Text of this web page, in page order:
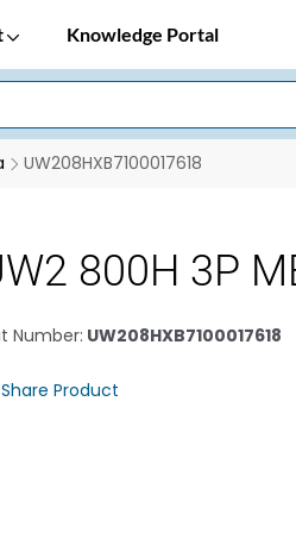
Knowledge Portal
UW208HXB7100017618
800H 3P
Number: UW208HXB7100017618
Share Product